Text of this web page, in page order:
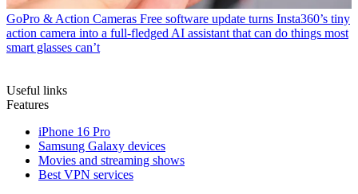
GoPro & Action Cameras Free software update turns Insta360’s tiny
action camera into a full-fledged AI assistant that can do things most
smart glasses can’t
Useful links
Features
iPhone 16 Pro
Samsung Galaxy devices
Movies and streaming shows
Best VPN services